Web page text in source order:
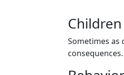
Sometimes as